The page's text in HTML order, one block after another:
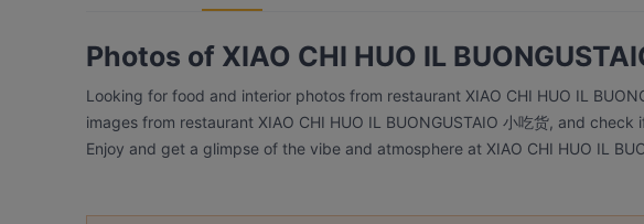
Photos of XIAO CHI HUO IL
Looking for food and interior photos from restaurant XIAO CHI HUO IL
images from restaurant XIAO CHI HUO IL BUONGUSTAIO 小吃货, and
Enjoy and get a glimpse of the vibe and atmosphere at XIAO CHI HUO IL